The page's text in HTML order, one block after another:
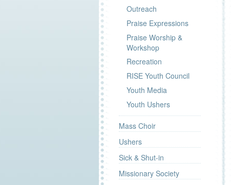
Outreach
Praise Expressions
Praise Worship &
Workshop
Recreation
RISE Youth Council
Youth Media
Youth Ushers
Mass Choir
Ushers
Sick & Shut-in
Missionary Society